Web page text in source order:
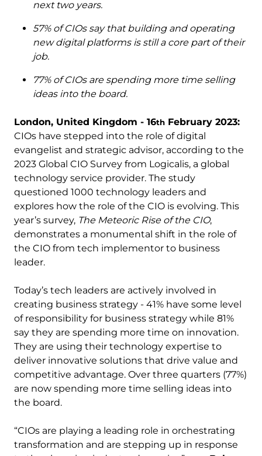
next two years.
57% of CIOs say that building and operating
new digital platforms is still a core part of their
job.
77% of CIOs are spending more time selling
ideas into the board.
London, United Kingdom - 16th February 2023:
CIOs have stepped into the role of digital
evangelist and strategic advisor, according to the
2023 Global CIO Survey from Logicalis, a global
technology service provider. The study
questioned 1000 technology leaders and
explores how the role of the CIO is evolving. This
year’s survey, The Meteoric Rise of the CIO,
demonstrates a monumental shift in the role of
the CIO from tech implementor to business
leader.
Today’s tech leaders are actively involved in
creating business strategy - 41% have some level
of responsibility for business strategy while 81%
say they are spending more time on innovation.
They are using their technology expertise to
deliver innovative solutions that drive value and
competitive advantage. Over three quarters (77%)
are now spending more time selling ideas into
the board.
“CIOs are playing a leading role in orchestrating
transformation and are stepping up in response